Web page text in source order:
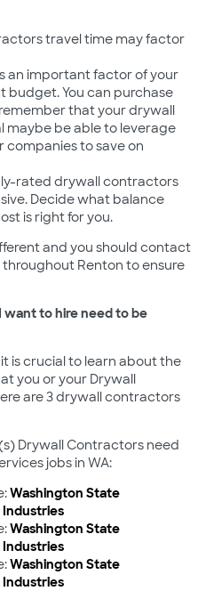
travel time may factor
an important factor of your
budget. You can purchase
that your drywall
maybe be able to leverage
companies to save on
rated drywall contractors
Decide what balance
is right for you.
and you should contact
Renton to ensure
to hire need to be
is crucial to learn about the
you or your Drywall
are 3 drywall contractors
Drywall Contractors need
jobs in WA:
Washington State
Washington State
Washington State